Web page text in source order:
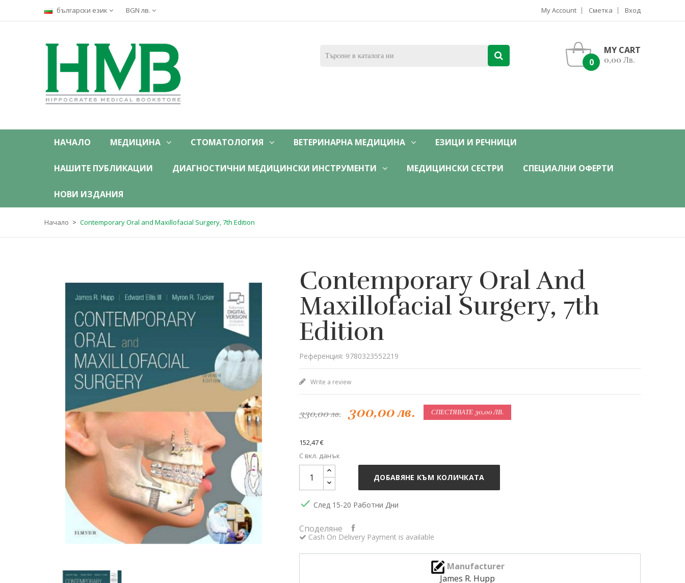
български език BGN лв. My Account Сметка Вход
MY CART
0
0,00 Лв.
НАЧАЛО МЕДИЦИНА СТОМАТОЛОГИЯ ВЕТЕРИНАРНА МЕДИЦИНА ЕЗИЦИ И РЕЧНИЦИ
НАШИТЕ ПУБЛИКАЦИИ ДИАГНОСТИЧНИ МЕДИЦИНСКИ ИНСТРУМЕНТИ МЕДИЦИНСКИ СЕСТРИ СПЕЦИАЛНИ ОФЕРТИ
НОВИ ИЗДАНИЯ
Начало Contemporary Oral and Maxillofacial Surgery, 7th Edition
Contemporary Oral And
Maxillofacial Surgery, 7th
Edition
Референция: 9780323552219
Write a review
330,00 лв. 300,00 лв. СПЕСТЯВАТЕ 30,00 ЛВ.
152,47 €
С вкл. данък
ДОБАВЯНЕ КЪМ КОЛИЧКАТА
 След 15-20 Работни Дни
Споделяне
Cash On Delivery Payment is available
Manufacturer
James R. Hupp